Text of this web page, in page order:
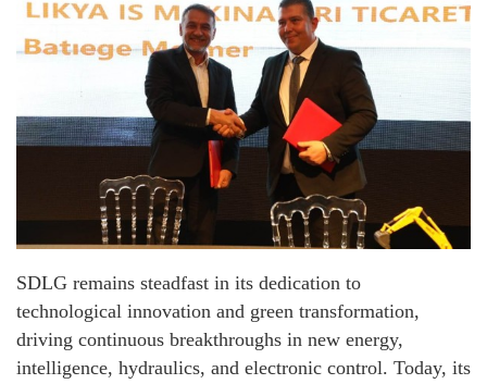
SDLG remains steadfast in its dedication to
technological innovation and green transformation,
driving continuous breakthroughs in new energy,
intelligence, hydraulics, and electronic control. Today, its